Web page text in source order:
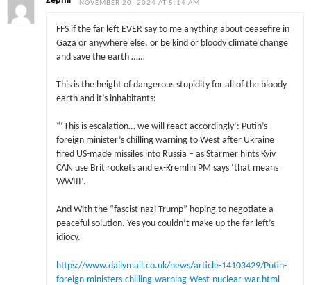
NOVEMBER 20, 2024 AT 5:14 AM
FFS if the far left EVER say to me anything about ceasefire in
Gaza or anywhere else, or be kind or bloody climate change
and save the earth ……
This is the height of dangerous stupidity for all of the bloody
earth and it’s inhabitants:
“‘This is escalation… we will react accordingly’: Putin’s
foreign minister’s chilling warning to West after Ukraine
fired US-made missiles into Russia – as Starmer hints Kyiv
CAN use Brit rockets and ex-Kremlin PM says ‘that means
WWIII’.
And With the “fascist nazi Trump” hoping to negotiate a
peaceful solution. Yes you couldn’t make up the far left’s
idiocy.
https://www.dailymail.co.uk/news/article-14103429/Putin-
foreign-ministers-chilling-warning-West-nuclear-war.html